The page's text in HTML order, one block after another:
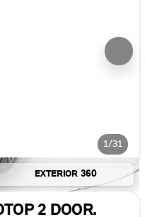
1/31
EXTERIOR 360
2 DOOR.